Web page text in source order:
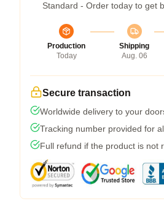
Standard - Order today to get
Production
Today
Shipping
Aug. 06
Secure transaction
Worldwide delivery to your
Tracking number provided for
Full refund if the product is not